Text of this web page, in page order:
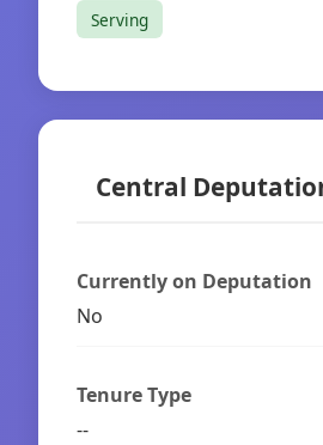
Serving
Central
Currently on Deputation
No
Tenure Type
--